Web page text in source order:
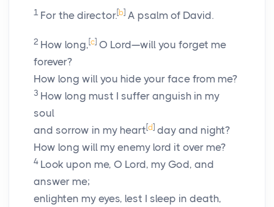
1 For the director.[b] A psalm of David.
2 How long, [c] O Lord—will you forget me
forever?
How long will you hide your face from me?
3 How long must I suffer anguish in my
soul
and sorrow in my heart [d ] day and night?
How long will my enemy lord it over me?
4 Look upon me, O Lord, my God, and
answer me;
enlighten my eyes, lest I sleep in death,